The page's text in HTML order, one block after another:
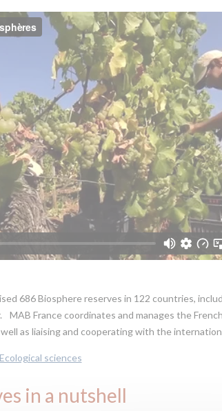
686 Biosphere reserves in 122 countries,
MAB France coordinates and manages the
as liaising and cooperating with the
sciences
in a nutshell